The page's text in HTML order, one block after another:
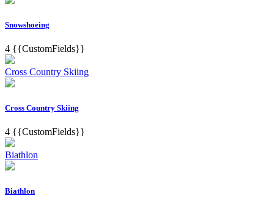
Snowshoeing
4 {{CustomFields}}
Cross Country Skiing
Cross Country Skiing
4 {{CustomFields}}
Biathlon
Biathlon